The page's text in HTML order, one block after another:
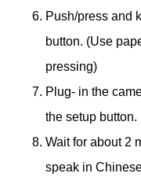
Push/press and
button. (Use
pressing)
Plug- in the
the setup
Wait for about 2
speak in